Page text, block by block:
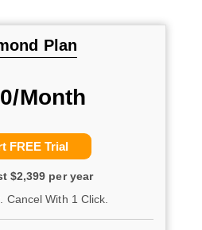
Plan
Month
FREE Trial
$2,399 per year
Cancel With 1 Click.